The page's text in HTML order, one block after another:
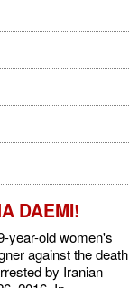
DAEMI!
year-old women's
against the death
by Iranian